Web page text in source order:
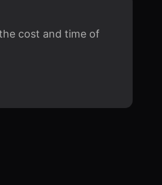
cost and time of